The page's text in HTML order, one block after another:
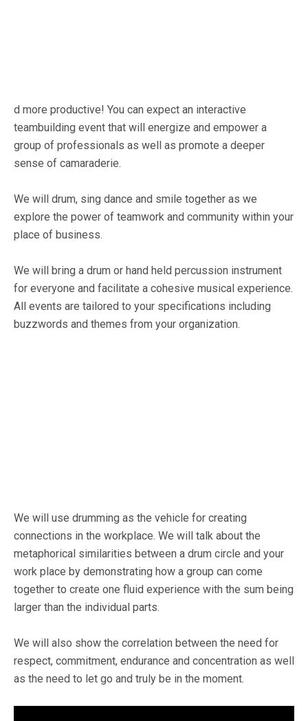
d more productive! You can expect an interactive
teambuilding event that will energize and empower a
group of professionals as well as promote a deeper
sense of camaraderie.
We will drum, sing dance and smile together as we
explore the power of teamwork and community within your
place of business.
We will bring a drum or hand held percussion instrument
for everyone and facilitate a cohesive musical experience.
All events are tailored to your specifications including
buzzwords and themes from your organization.
We will use drumming as the vehicle for creating
connections in the workplace. We will talk about the
metaphorical similarities between a drum circle and your
work place by demonstrating how a group can come
together to create one fluid experience with the sum being
larger than the individual parts.
We will also show the correlation between the need for
respect, commitment, endurance and concentration as well
as the need to let go and truly be in the moment.